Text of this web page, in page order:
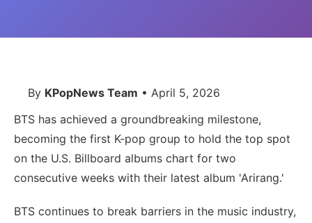
By KPopNews Team • April 5, 2026
BTS has achieved a groundbreaking milestone,
becoming the first K-pop group to hold the top spot
on the U.S. Billboard albums chart for two
consecutive weeks with their latest album 'Arirang.'
BTS continues to break barriers in the music industry,